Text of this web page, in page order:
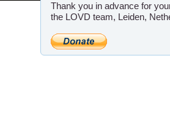
Thank you in advance for
the LOVD team, Leiden,